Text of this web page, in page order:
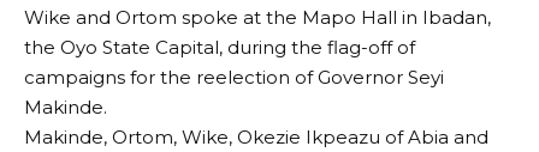
Wike and Ortom spoke at the Mapo Hall in Ibadan,
the Oyo State Capital, during the flag-off of
campaigns for the reelection of Governor Seyi
Makinde.
Makinde, Ortom, Wike, Okezie Ikpeazu of Abia and